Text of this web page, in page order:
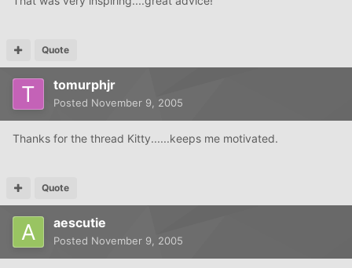
Quote
tomurphjr
Posted November 9, 2005
Thanks for the thread Kitty......keeps me motivated.
Quote
aescutie
Posted November 9, 2005